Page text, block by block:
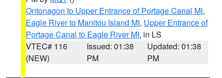
Ontonagon to Upper Entrance of Portage Canal MI,
Eagle River to Manitou Island MI, Upper Entrance of
Portage Canal to Eagle River MI, in LS
VTEC# 116
(NEW)
Issued: 01:38
PM
Updated: 01:38
PM